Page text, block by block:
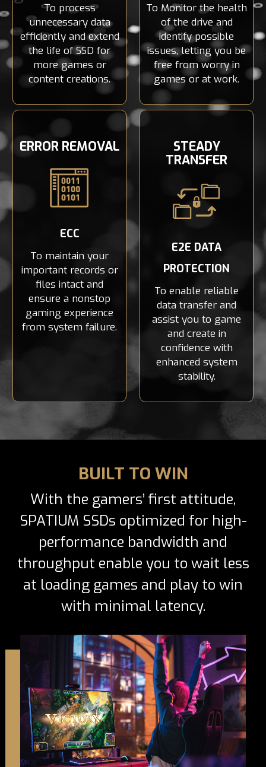
To process
unnecessary data
efficiently and extend
the life of SSD for
more games or
content creations.
To Monitor the health
of the drive and
identify possible
issues, letting you be
free from worry in
games or at work.
ERROR REMOVAL
ECC
To maintain your
important records or
files intact and
ensure a nonstop
gaming experience
from system failure.
STEADY
TRANSFER
E2E DATA
PROTECTION
To enable reliable
data transfer and
assist you to game
and create in
confidence with
enhanced system
stability.
BUILT TO WIN
With the gamers’ first attitude,
SPATIUM SSDs optimized for high-
performance bandwidth and
throughput enable you to wait less
at loading games and play to win
with minimal latency.